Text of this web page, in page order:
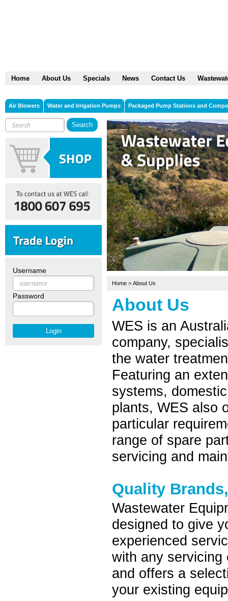
Home About Us Specials News Contact Us
Air Blowers Water and Irrigation Pumps Packaged Pump Stations and
Username
Password
Home > About Us
About Us
WES is an
company,
the water
Featuring an
systems,
plants, WES also
particular
range of spare
servicing and
Quality
Wastewater
designed to give
experienced
with any servicing
and offers a
your existing